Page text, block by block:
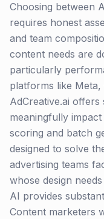
Choosing between
requires honest
and team
content needs are
particularly
platforms like
AdCreative.ai offers
meaningfully
scoring and batch
designed to solve
advertising teams
whose design
AI provides
Content marketers